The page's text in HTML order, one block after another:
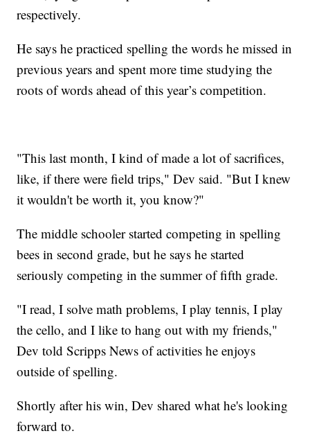
respectively.
He says he practiced spelling the words he missed in
previous years and spent more time studying the
roots of words ahead of this year’s competition.
"This last month, I kind of made a lot of sacrifices,
like, if there were field trips," Dev said. "But I knew
it wouldn't be worth it, you know?"
The middle schooler started competing in spelling
bees in second grade, but he says he started
seriously competing in the summer of fifth grade.
"I read, I solve math problems, I play tennis, I play
the cello, and I like to hang out with my friends,"
Dev told Scripps News of activities he enjoys
outside of spelling.
Shortly after his win, Dev shared what he's looking
forward to.